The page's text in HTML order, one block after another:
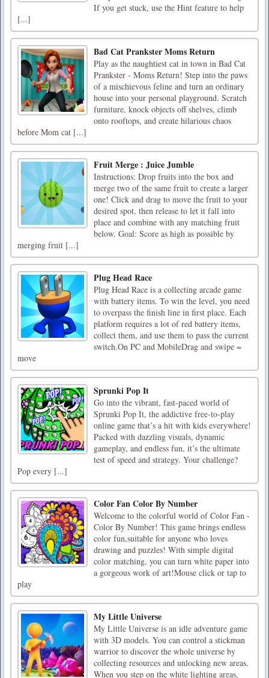
If you get stuck, use the Hint feature to help
[...]
Bad Cat Prankster Moms Return
Play as the naughtiest cat in town in Bad Cat
Prankster - Moms Return! Step into the paws
of a mischievous feline and turn an ordinary
house into your personal playground. Scratch
furniture, knock objects off shelves, climb
onto rooftops, and create hilarious chaos
before Mom cat [...]
Fruit Merge : Juice Jumble
Instructions: Drop fruits into the box and
merge two of the same fruit to create a larger
one! Click and drag to move the fruit to your
desired spot, then release to let it fall into
place and combine with any matching fruit
below. Goal: Score as high as possible by
merging fruit [...]
Plug Head Race
Plug Head Race is a collecting arcade game
with battery items. To win the level, you need
to overpass the finish line in first place. Each
platform requires a lot of red battery items,
collect them, and use them to pass the current
switch.On PC and MobileDrag and swipe =
move
Sprunki Pop It
Go into the vibrant, fast-paced world of
Sprunki Pop It, the addictive free-to-play
online game that’s a hit with kids everywhere!
Packed with dazzling visuals, dynamic
gameplay, and endless fun, it’s the ultimate
test of speed and strategy. Your challenge?
Pop every [...]
Color Fan Color By Number
Welcome to the colorful world of Color Fan -
Color By Number! This game brings endless
color fun,suitable for anyone who loves
drawing and puzzles! With simple digital
color matching, you can turn white paper into
a gorgeous work of art!Mouse click or tap to
play
My Little Universe
My Little Universe is an idle adventure game
with 3D models. You can control a stickman
warrior to discover the whole universe by
collecting resources and unlocking new areas.
When you step on the white lighting areas,